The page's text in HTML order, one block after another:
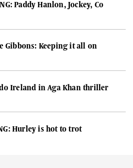
Paddy Hanlon, Jockey, Co
Gibbons: Keeping it all on
Ireland in Aga Khan thriller
Hurley is hot to trot